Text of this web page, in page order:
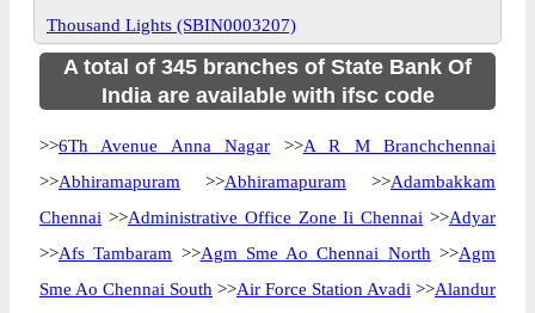
Thousand Lights (SBIN0003207)
A total of 345 branches of State Bank Of
India are available with ifsc code
>>6Th Avenue Anna Nagar >>A R M Branchchennai
>>Abhiramapuram >>Abhiramapuram >>Adambakkam
Chennai >>Administrative Office Zone Ii Chennai >>Adyar
>>Afs Tambaram >>Agm Sme Ao Chennai North >>Agm
Sme Ao Chennai South >>Air Force Station Avadi >>Alandur